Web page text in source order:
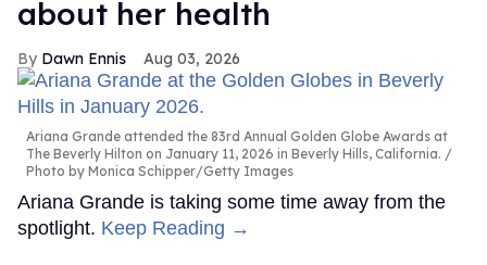
about her health
Dawn Ennis Aug 03, 2026
Ariana Grande attended the 83rd Annual Golden Globe Awards at
The Beverly Hilton on January 11, 2026 in Beverly Hills, California.
Photo by Monica Schipper/Getty Images
Ariana Grande is taking some time away from the
spotlight. Keep Reading →